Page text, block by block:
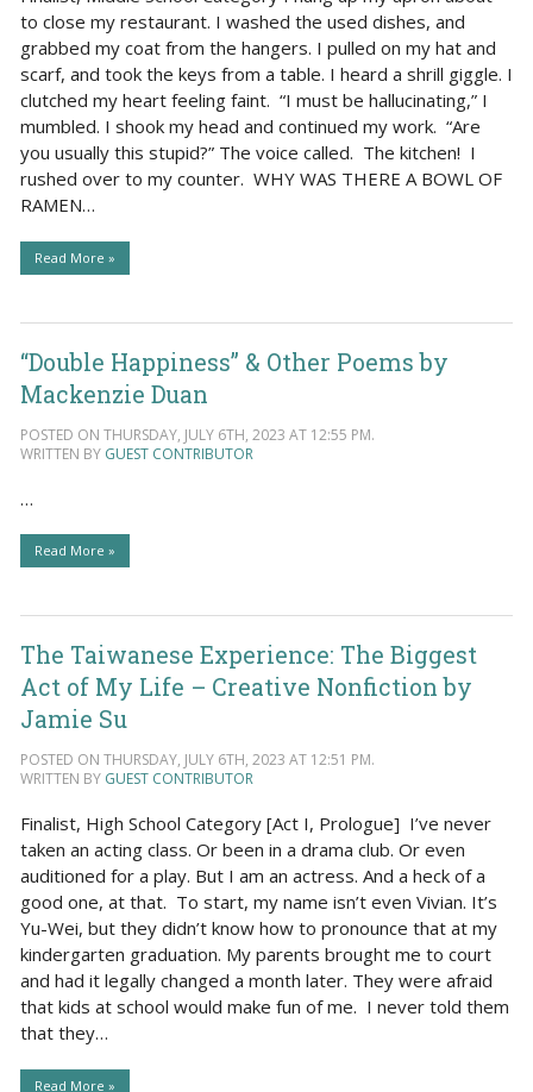
to close my restaurant. I washed the used dishes, and
grabbed my coat from the hangers. I pulled on my hat and
scarf, and took the keys from a table. I heard a shrill giggle. I
clutched my heart feeling faint. “I must be hallucinating,” I
mumbled. I shook my head and continued my work. “Are
you usually this stupid?” The voice called. The kitchen! I
rushed over to my counter. WHY WAS THERE A BOWL OF
RAMEN…
Read More »
“Double Happiness” & Other Poems by
Mackenzie Duan
POSTED ON THURSDAY, JULY 6TH, 2023 AT 12:55 PM.
WRITTEN BY GUEST CONTRIBUTOR
…
Read More »
The Taiwanese Experience: The Biggest
Act of My Life – Creative Nonfiction by
Jamie Su
POSTED ON THURSDAY, JULY 6TH, 2023 AT 12:51 PM.
WRITTEN BY GUEST CONTRIBUTOR
Finalist, High School Category [Act I, Prologue] I’ve never
taken an acting class. Or been in a drama club. Or even
auditioned for a play. But I am an actress. And a heck of a
good one, at that. To start, my name isn’t even Vivian. It’s
Yu-Wei, but they didn’t know how to pronounce that at my
kindergarten graduation. My parents brought me to court
and had it legally changed a month later. They were afraid
that kids at school would make fun of me. I never told them
that they…
Read More »